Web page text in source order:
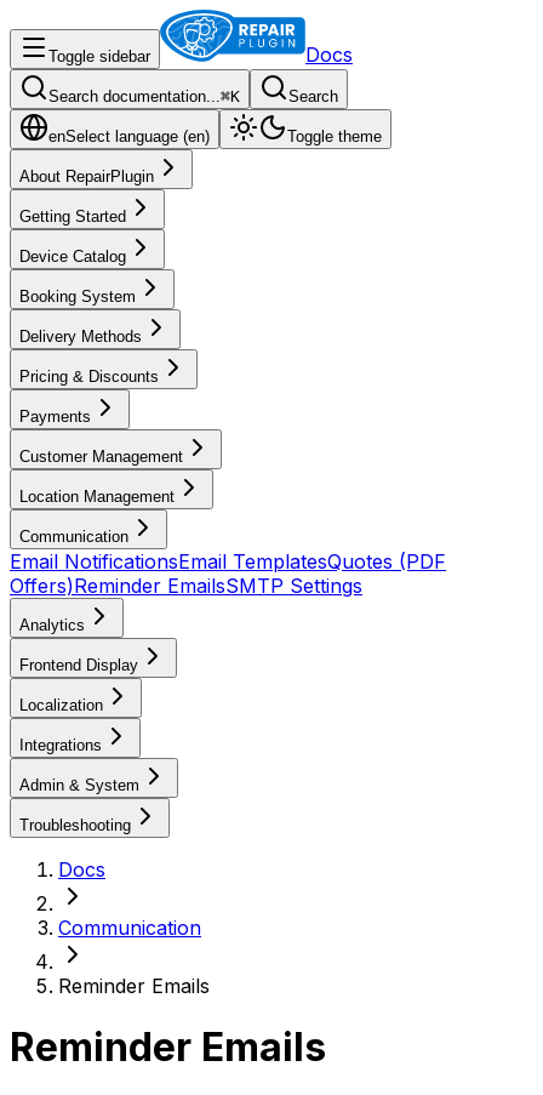
Toggle sidebar Docs
Search documentation...⌘K Search
enSelect language (en) Toggle theme
About RepairPlugin
Getting Started
Device Catalog
Booking System
Delivery Methods
Pricing & Discounts
Payments
Customer Management
Location Management
Communication
Email NotificationsEmail TemplatesQuotes (PDF
Offers)Reminder EmailsSMTP Settings
Analytics
Frontend Display
Localization
Integrations
Admin & System
Troubleshooting
Docs
Communication
Reminder Emails
Reminder Emails